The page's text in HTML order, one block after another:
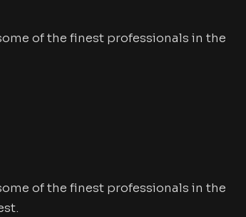
of the finest professionals in the
of the finest professionals in the